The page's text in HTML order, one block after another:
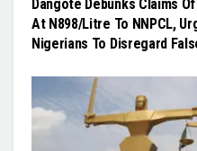
Dangote Debunks Claims
At N898/Litre To NNPCL,
Nigerians To Disregard